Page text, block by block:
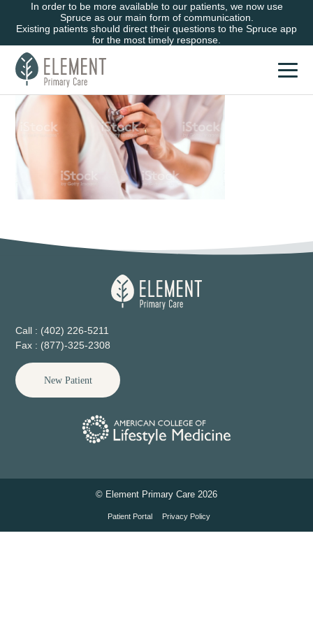
Call : (402) 226-5211
Fax : (877)-325-2308
New Patient
© Element Primary Care 2026
Patient Portal Privacy Policy
In order to be more available to our patients, we now use
Spruce as our main form of communication.
Existing patients should direct their questions to the Spruce app
for the most timely response.